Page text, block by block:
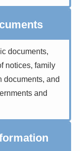
documents,
notices, family
documents, and
and